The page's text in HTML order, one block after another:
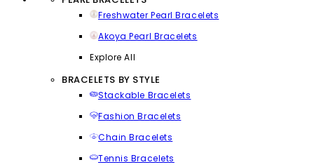
Freshwater Pearl Bracelets
Akoya Pearl Bracelets
Explore All
BRACELETS BY STYLE
Stackable Bracelets
Fashion Bracelets
Chain Bracelets
Tennis Bracelets